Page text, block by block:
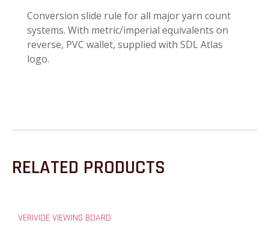
Conversion slide rule for all major yarn count
systems. With metric/imperial equivalents on
reverse, PVC wallet, supplied with SDL Atlas
logo.
RELATED PRODUCTS
VERIVIDE VIEWING BOARD